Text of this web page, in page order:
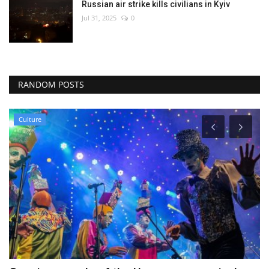
Russian air strike kills civilians in Kyiv
Jul 31, 2025 0
RANDOM POSTS
Sci-Tech